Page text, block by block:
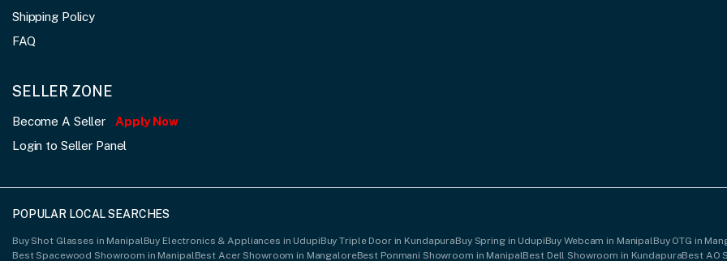
Shipping Policy
FAQ
SELLER ZONE
Become A Seller
Apply Now
Login to Seller Panel
POPULAR LOCAL SEARCHES
Buy Shot Glasses in Manipal Buy Electronics & Appliances in UdupiBuy Triple Door in KundapuraBuy Spring in UdupiBuy Webcam in Manipal Buy OTG in
Best Spacewood Showroom in Manipal Best Acer Showroom in MangaloreBest Ponmani Showroom in ManipalBest Dell Showroom in KundapuraBest AO